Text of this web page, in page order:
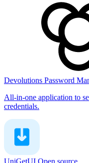
Devolutions Password
All-in-one application to
credentials.
UniGetUI Open source